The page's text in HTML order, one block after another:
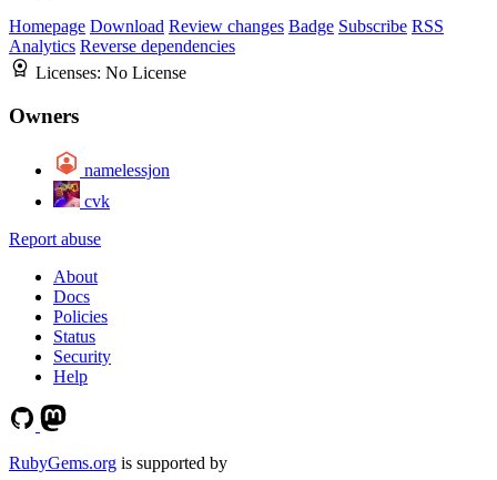
Homepage Download Review changes Badge Subscribe RSS
Analytics Reverse dependencies
Licenses: No License
Owners
namelessjon
cvk
Report abuse
About
Docs
Policies
Status
Security
Help
RubyGems.org is supported by